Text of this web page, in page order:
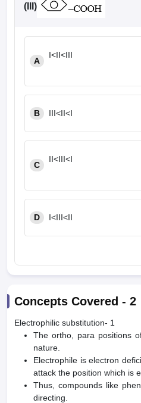
(III)
A
I<II<III
B III<II<I
C
II<III<I
D I<III<II
Concepts Covered - 2
Electrophilic substitution- 1
The ortho, para positions
nature.
Electrophile is electron
attack the position which is
Thus, compounds like
directing.